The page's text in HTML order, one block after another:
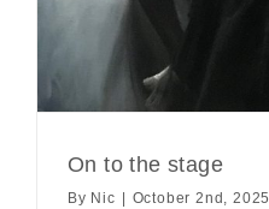
On to the stage
By Nic October 2nd, 2025